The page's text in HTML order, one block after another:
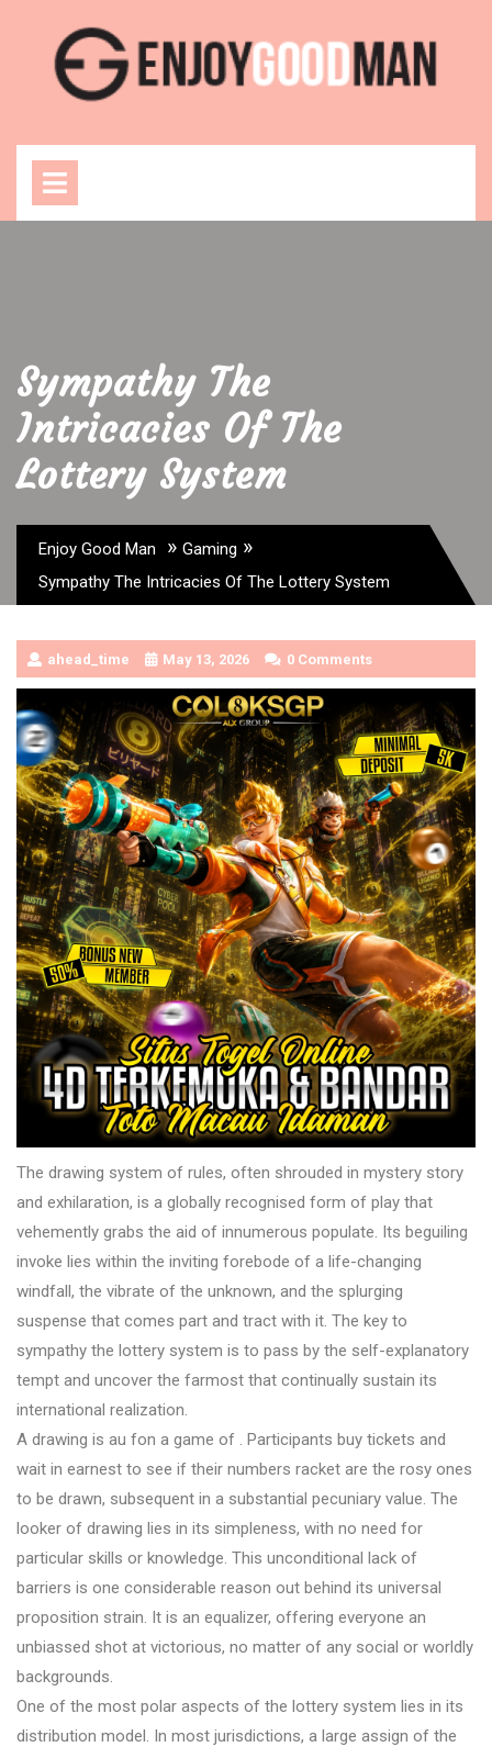
content
Sympathy The
Intricacies Of The
Lottery System
Enjoy Good Man » Gaming »
Sympathy The Intricacies Of The Lottery System
ahead_time May 13, 2026 0 Comments
The drawing system of rules, often shrouded in mystery story
and exhilaration, is a globally recognised form of play that
vehemently grabs the aid of innumerous populate. Its beguiling
invoke lies within the inviting forebode of a life-changing
windfall, the vibrate of the unknown, and the splurging
suspense that comes part and tract with it. The key to
sympathy the lottery system is to pass by the self-explanatory
tempt and uncover the farmost that continually sustain its
international realization.
A drawing is au fon a game of . Participants buy tickets and
wait in earnest to see if their numbers racket are the rosy ones
to be drawn, subsequent in a substantial pecuniary value. The
looker of drawing lies in its simpleness, with no need for
particular skills or knowledge. This unconditional lack of
barriers is one considerable reason out behind its universal
proposition strain. It is an equalizer, offering everyone an
unbiassed shot at victorious, no matter of any social or worldly
backgrounds.
One of the most polar aspects of the lottery system lies in its
distribution model. In most jurisdictions, a large assign of the